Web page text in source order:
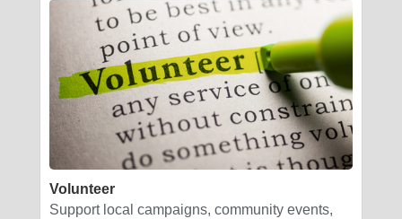
Volunteer
Support local campaigns, community events,